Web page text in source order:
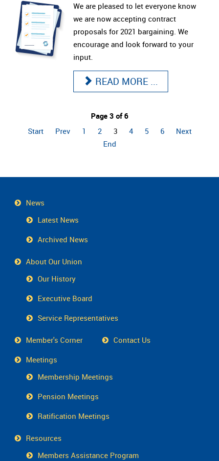
We are pleased to let everyone know
we are now accepting contract
proposals for 2021 bargaining. We
encourage and look forward to your
input.
READ MORE ...
Page 3 of 6
Start
Prev 1 2 3 4 5 6
Next
End
News
Latest News
Archived News
About Our Union
Our History
Executive Board
Service Representatives
Member's Corner
Contact Us
Meetings
Membership Meetings
Pension Meetings
Ratification Meetings
Resources
Members Assistance Program